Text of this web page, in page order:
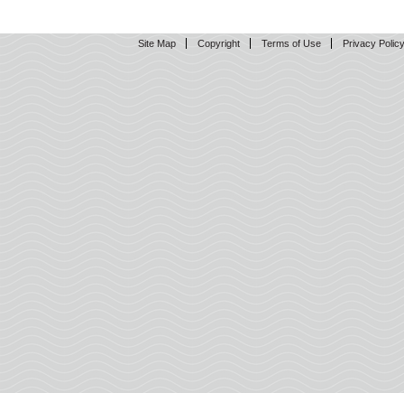
Site Map Copyright Terms of Use Privacy Policy